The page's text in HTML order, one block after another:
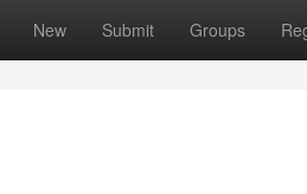
New Submit Groups